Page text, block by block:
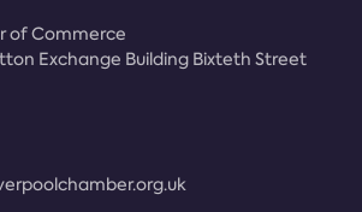
of Commerce
Exchange Building Bixteth Street